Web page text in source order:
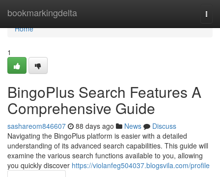
bookmarkingdelta
Home
Home
1
BingoPlus Search Features A
Comprehensive Guide
sashareom846607 88 days ago News
Discuss
Navigating the BingoPlus platform is easier with a detailed
understanding of its advanced search capabilities. This guide will
examine the various search functions available to you, allowing
you quickly discover https://violanfeg504037.blogsvila.com/profile